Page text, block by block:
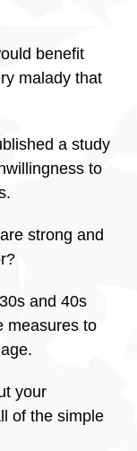
benefit
malady that
a study
to
strong and
and 40s
measures to
your
of the simple